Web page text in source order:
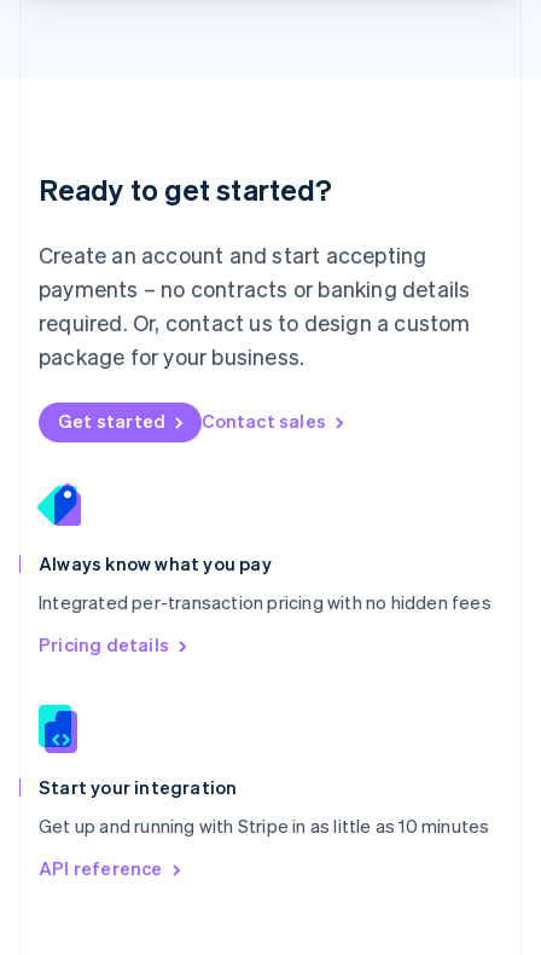
Ready to get started?
Create an account and start accepting
payments – no contracts or banking details
required. Or, contact us to design a custom
package for your business.
Get started Contact sales
Always know what you pay
Integrated per-transaction pricing with no hidden fees
Pricing details
Start your integration
Get up and running with Stripe in as little as 10 minutes
API reference
English 简体中文
Mexico
EspañolEnglish
Netherlands
Nederlands English
New Zealand
Norway
English
English
Portugal
Português
Romania
English
Singapore
English 简体中文
Slovakia
Slovenia
Spain
EspañolEnglish
Svenska English
DeutschFrançais